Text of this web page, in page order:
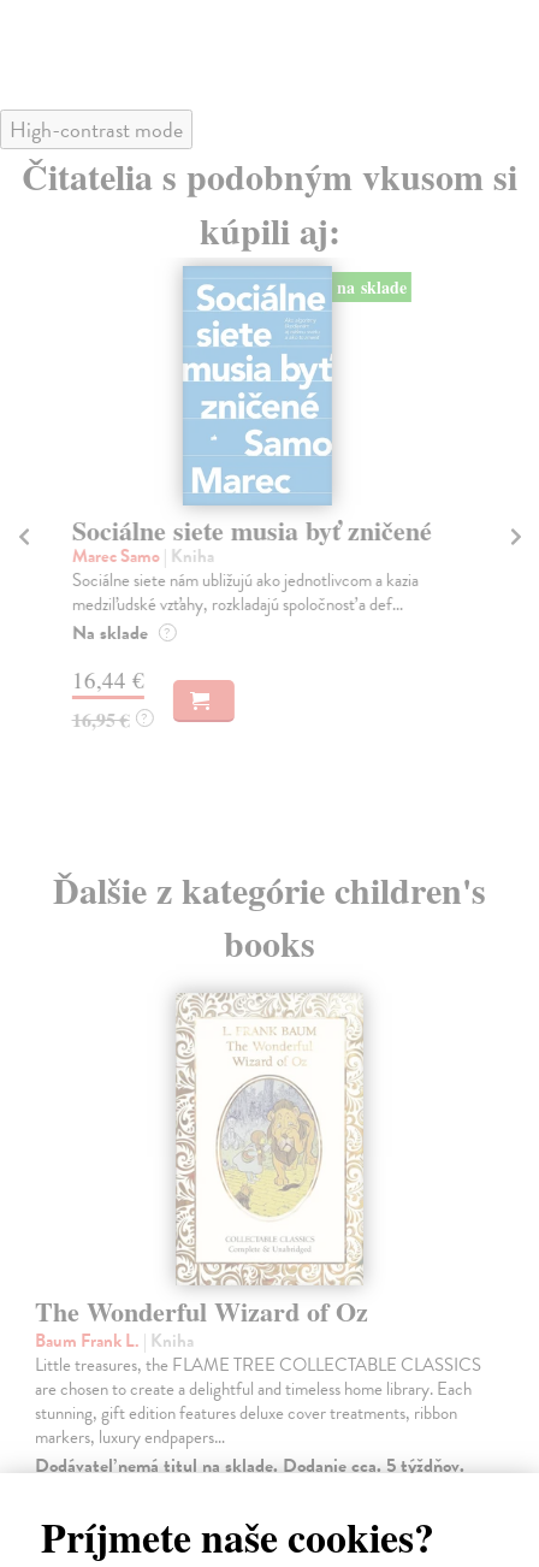
Príjmete naše cookies?
High-contrast mode
Čitatelia s podobným vkusom si
kúpili aj:
na sklade
Sociálne siete musia byť zničené
Marec Samo| Kniha
Sociálne siete nám ubližujú ako jednotlivcom a kazia
medziľudské vzťahy, rozkladajú spoločnosť a def...
Na sklade ?
16,44 €
16,95 € ?
Ďalšie z kategórie children's
books
The Wonderful Wizard of Oz
Baum Frank L. | Kniha
Little treasures, the FLAME TREE COLLECTABLE CLASSICS
are chosen to create a delightful and timeless home library. Each
stunning, gift edition features deluxe cover treatments, ribbon
markers, luxury endpapers…
Dodávateľ nemá titul na sklade. Dodanie cca. 5 týždňov.
14,95 € ?